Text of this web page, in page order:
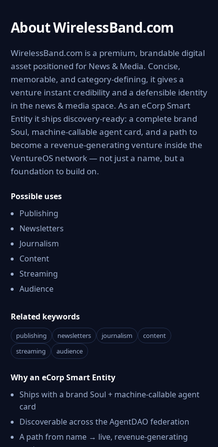
About WirelessBand.com
WirelessBand.com is a premium, brandable digital
asset positioned for News & Media. Concise,
memorable, and category-defining, it gives a
venture instant credibility and a defensible identity
in the news & media space. As an eCorp Smart
Entity it ships discovery-ready: a complete brand
Soul, machine-callable agent card, and a path to
become a revenue-generating venture inside the
VentureOS network — not just a name, but a
foundation to build on.
Possible uses
Publishing
Newsletters
Journalism
Content
Streaming
Audience
Related keywords
publishing newsletters journalism
content
streaming
audience
Why an eCorp Smart Entity
Ships with a brand Soul + machine-callable agent
card
Discoverable across the AgentDAO federation
A path from name → live, revenue-generating